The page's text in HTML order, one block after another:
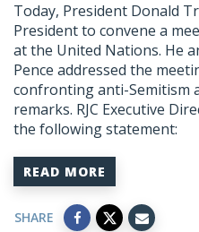
Today, President Donald
President to convene a
at the United Nations. He
Pence addressed the
confronting anti-Semitism
remarks. RJC Executive
the following statement:
READ MORE
SHARE